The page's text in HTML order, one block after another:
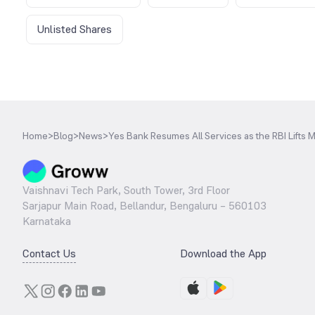
Unlisted Shares
Home>Blog>News>Yes Bank Resumes All Services as the RBI Lifts
Vaishnavi Tech Park, South Tower, 3rd Floor
Sarjapur Main Road, Bellandur, Bengaluru – 560103
Karnataka
Contact Us Download the App